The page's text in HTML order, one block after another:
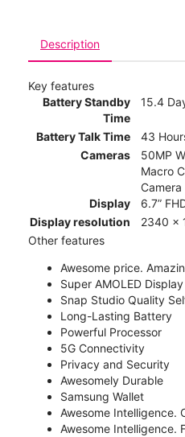
Description
Key features
Battery Standby
Time
15.4
Battery Talk Time
43
Cameras
50MP
Macro
Camera
Display
6.7”
Display resolution
2340 x
Other features
Awesome price.
Super AMOLED Display
Snap Studio Quality
Long-Lasting Battery
Powerful Processor
5G Connectivity
Privacy and Security
Awesomely Durable
Samsung Wallet
Awesome Intelligence.
Awesome Intelligence.